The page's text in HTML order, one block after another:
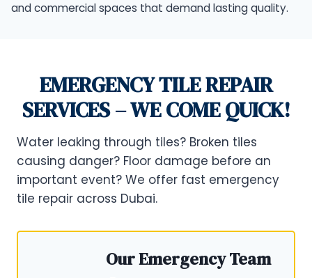
and commercial spaces that demand lasting quality.
EMERGENCY TILE REPAIR
SERVICES – WE COME QUICK!
Water leaking through tiles? Broken tiles
causing danger? Floor damage before an
important event? We offer fast emergency
tile repair across Dubai.
Our Emergency Team